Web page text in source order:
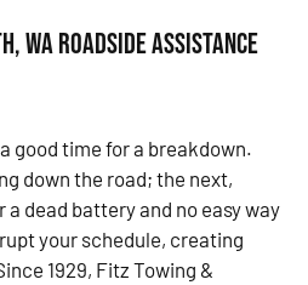
WA Roadside Assistance
good time for a breakdown.
down the road; the next,
a dead battery and no easy way
your schedule, creating
1929, Fitz Towing &